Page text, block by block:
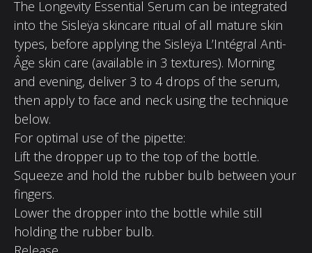
The Longevity Essential Serum can be integrated
into the Sisleÿa skincare ritual of all mature skin
types, before applying the Sisleÿa L’Intégral Anti-
Âge skin care (available in 3 textures). Morning
and evening, deliver 3 to 4 drops of the serum,
then apply to face and neck using the technique
below.
For optimal use of the pipette:
Lift the dropper up to the top of the bottle.
Squeeze and hold the rubber bulb between your
fingers.
Lower the dropper into the bottle while still
holding the rubber bulb.